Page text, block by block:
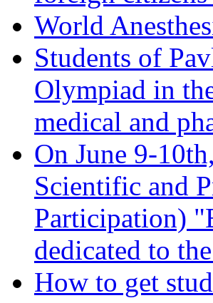
World
Students of
Olympiad in
medical and
On June 9-
Scientific and
Participation)
dedicated to
How to get